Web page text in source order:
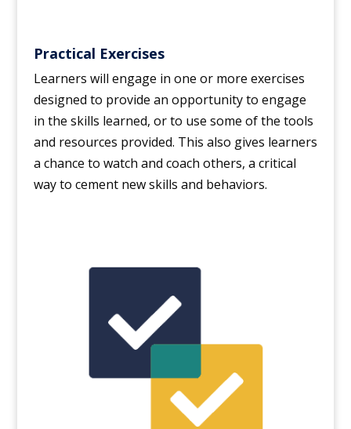
Practical Exercises
Learners will engage in one or more exercises
designed to provide an opportunity to engage
in the skills learned, or to use some of the tools
and resources provided. This also gives learners
a chance to watch and coach others, a critical
way to cement new skills and behaviors.